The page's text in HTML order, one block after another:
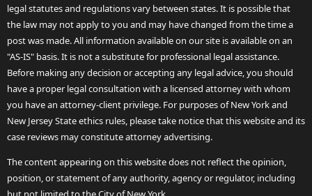
legal statutes and regulations vary between states. It is possible that
the law may not apply to you and may have changed from the time a
post was made. All information available on our site is available on an
"AS-IS" basis. It is not a substitute for professional legal assistance.
Before making any decision or accepting any legal advice, you should
have a proper legal consultation with a licensed attorney with whom
you have an attorney-client privilege. For purposes of New York and
New Jersey State ethics rules, please take notice that this website and its
case reviews may constitute attorney advertising.
The content appearing on this website does not reflect the opinion,
position, or statement of any authority, agency or regulator, including